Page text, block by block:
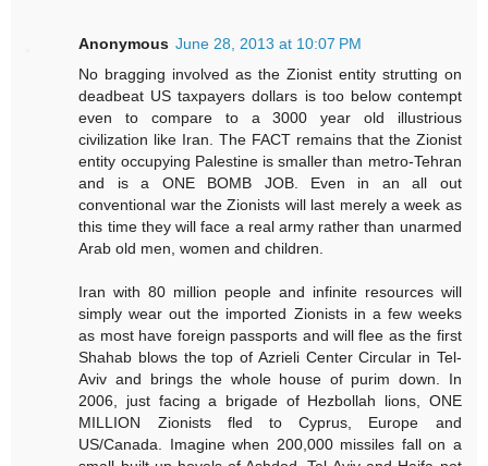
Anonymous June 28, 2013 at 10:07 PM
No bragging involved as the Zionist entity strutting on
deadbeat US taxpayers dollars is too below contempt
even to compare to a 3000 year old illustrious
civilization like Iran. The FACT remains that the Zionist
entity occupying Palestine is smaller than metro-Tehran
and is a ONE BOMB JOB. Even in an all out
conventional war the Zionists will last merely a week as
this time they will face a real army rather than unarmed
Arab old men, women and children.
Iran with 80 million people and infinite resources will
simply wear out the imported Zionists in a few weeks
as most have foreign passports and will flee as the first
Shahab blows the top of Azrieli Center Circular in Tel-
Aviv and brings the whole house of purim down. In
2006, just facing a brigade of Hezbollah lions, ONE
MILLION Zionists fled to Cyprus, Europe and
US/Canada. Imagine when 200,000 missiles fall on a